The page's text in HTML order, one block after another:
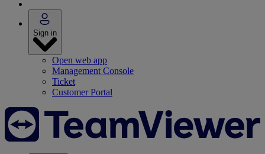
Sign in
Open web app
Management Console
Ticket
Customer Portal